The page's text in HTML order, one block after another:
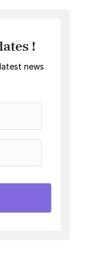
!
news